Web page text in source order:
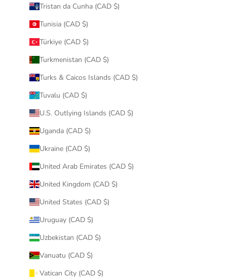
Tristan da Cunha (CAD $)
Tunisia (CAD $)
Türkiye (CAD $)
Turkmenistan (CAD $)
Turks & Caicos Islands (CAD $)
Tuvalu (CAD $)
U.S. Outlying Islands (CAD $)
Uganda (CAD $)
Ukraine (CAD $)
United Arab Emirates (CAD $)
United Kingdom (CAD $)
United States (CAD $)
Uruguay (CAD $)
Uzbekistan (CAD $)
Vanuatu (CAD $)
Vatican City (CAD $)